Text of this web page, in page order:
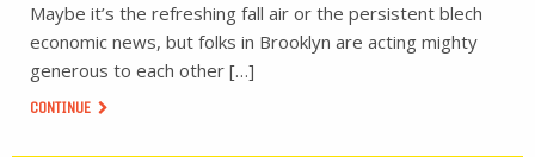
Maybe it’s the refreshing fall air or the persistent blech
economic news, but folks in Brooklyn are acting mighty
generous to each other […]
CONTINUE